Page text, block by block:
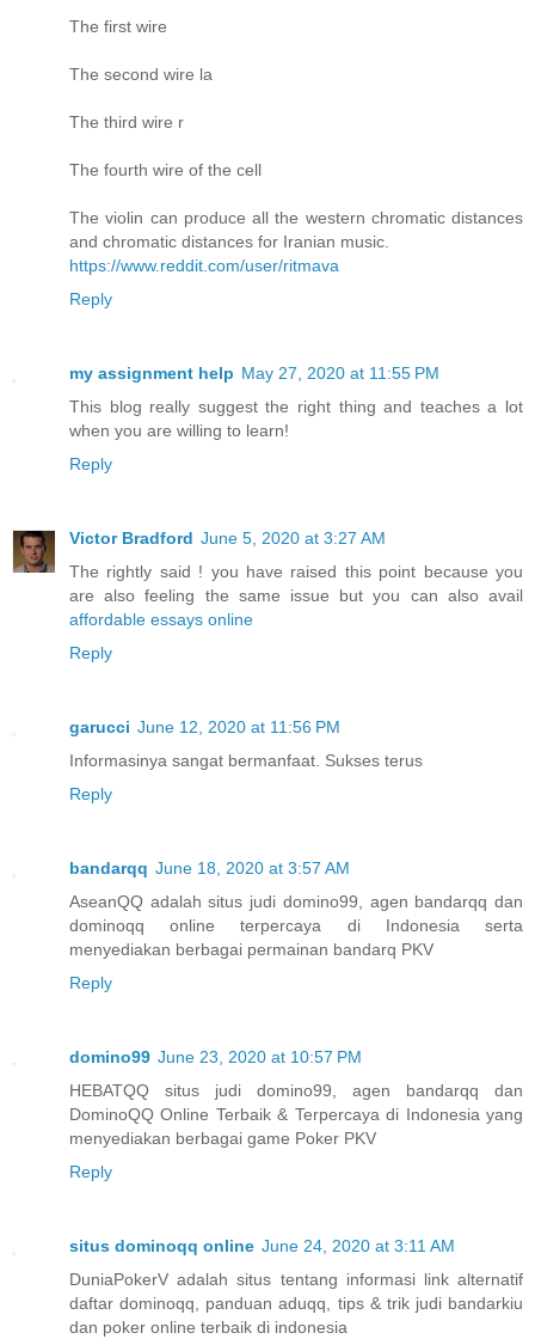
The first wire
The second wire la
The third wire r
The fourth wire of the cell
The violin can produce all the western chromatic distances
and chromatic distances for Iranian music.
https://www.reddit.com/user/ritmava
Reply
my assignment help May 27, 2020 at 11:55 PM
This blog really suggest the right thing and teaches a lot
when you are willing to learn!
Reply
Victor Bradford June 5, 2020 at 3:27 AM
The rightly said ! you have raised this point because you
are also feeling the same issue but you can also avail
affordable essays online
Reply
garucci June 12, 2020 at 11:56 PM
Informasinya sangat bermanfaat. Sukses terus
Reply
bandarqq June 18, 2020 at 3:57 AM
AseanQQ adalah situs judi domino99, agen bandarqq dan
dominoqq online terpercaya di Indonesia serta
menyediakan berbagai permainan bandarq PKV
Reply
domino99 June 23, 2020 at 10:57 PM
HEBATQQ situs judi domino99, agen bandarqq dan
DominoQQ Online Terbaik & Terpercaya di Indonesia yang
menyediakan berbagai game Poker PKV
Reply
situs dominoqq online June 24, 2020 at 3:11 AM
DuniaPokerV adalah situs tentang informasi link alternatif
daftar dominoqq, panduan aduqq, tips & trik judi bandarkiu
dan poker online terbaik di indonesia